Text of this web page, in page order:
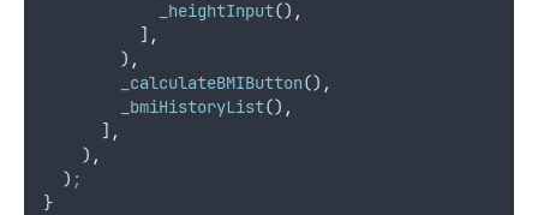
_heightInput() ,
          ]
,
        )
,
_calculateBMIButton() ,
_bmiHistoryList() ,
      ]
,
    )
,
  )
;
}